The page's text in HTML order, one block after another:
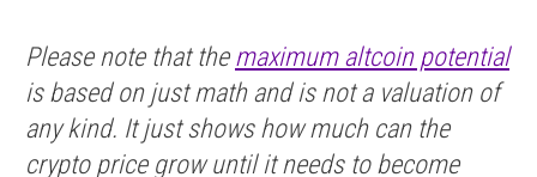
Please note that the maximum altcoin potential
is based on just math and is not a valuation of
any kind. It just shows how much can the
crypto price grow until it needs to become